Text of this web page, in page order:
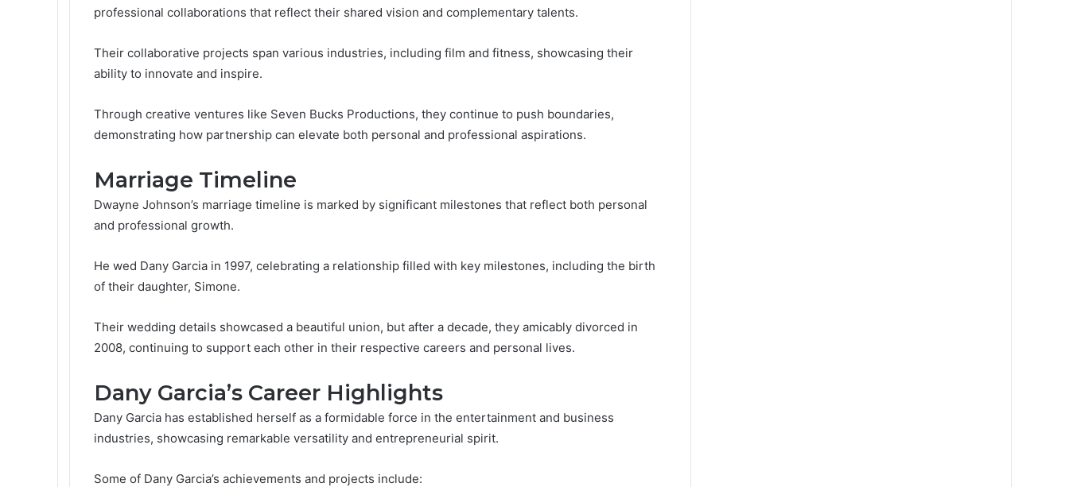
professional collaborations that reflect their shared vision and complementary talents.
Their collaborative projects span various industries, including film and fitness, showcasing their
ability to innovate and inspire.
Through creative ventures like Seven Bucks Productions, they continue to push boundaries,
demonstrating how partnership can elevate both personal and professional aspirations.
Marriage Timeline
Dwayne Johnson’s marriage timeline is marked by significant milestones that reflect both personal
and professional growth.
He wed Dany Garcia in 1997, celebrating a relationship filled with key milestones, including the birth
of their daughter, Simone.
Their wedding details showcased a beautiful union, but after a decade, they amicably divorced in
2008, continuing to support each other in their respective careers and personal lives.
Dany Garcia’s Career Highlights
Dany Garcia has established herself as a formidable force in the entertainment and business
industries, showcasing remarkable versatility and entrepreneurial spirit.
Some of Dany Garcia’s achievements and projects include: